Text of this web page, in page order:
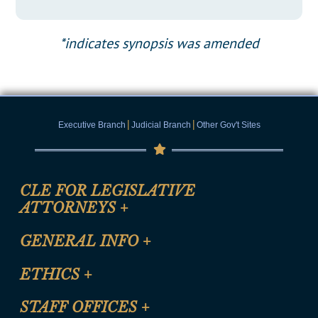
*indicates synopsis was amended
Executive Branch | Judicial Branch | Other Gov't Sites
CLE FOR LEGISLATIVE
ATTORNEYS +
CLE Registration Form
CLE Presentation Schedule
GENERAL INFO +
Site Map
Help
ETHICS +
Anti-Discrimination & Anti-Harassment Policy
STAFF OFFICES +